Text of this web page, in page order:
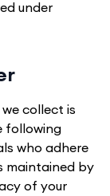
under
collect is
following
who adhere
maintained by
of your